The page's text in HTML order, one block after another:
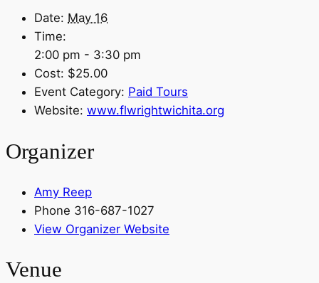
Date: May 16
Time:
2:00 pm - 3:30 pm
Cost: $25.00
Event Category: Paid Tours
Website: www.flwrightwichita.org
Organizer
Amy Reep
Phone 316-687-1027
View Organizer Website
Venue